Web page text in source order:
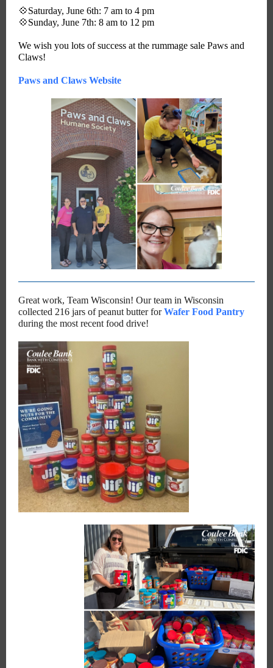
💠Saturday, June 6th: 7 am to 4 pm
💠Sunday, June 7th: 8 am to 12 pm
We wish you lots of success at the rummage sale Paws and
Claws!
Paws and Claws Website
Great work, Team Wisconsin! Our team in Wisconsin
collected 216 jars of peanut butter forWafer Food Pantry
during the most recent food drive!